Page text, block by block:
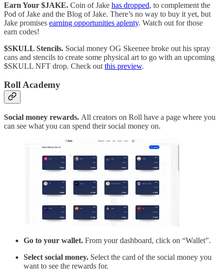
Earn Your $JAKE. Coin of Jake has dropped, to complement the
Pod of Jake and the Blog of Jake. There’s no way to buy it yet, but
Jake promises earning opportunities aplenty. Watch out for those
earn codes!
$SKULL Stencils. Social money OG Skeenee broke out his spray
cans and stencils to create some physical art to go with an upcoming
$SKULL NFT drop. Check out this preview.
Roll Academy
Social money rewards. All creators on Roll have a page where you
can see what you can spend their social money on.
Go to your wallet. From your dashboard, click on “Wallet”.
Select social money. Select the card of the social money you
want to see the rewards for.